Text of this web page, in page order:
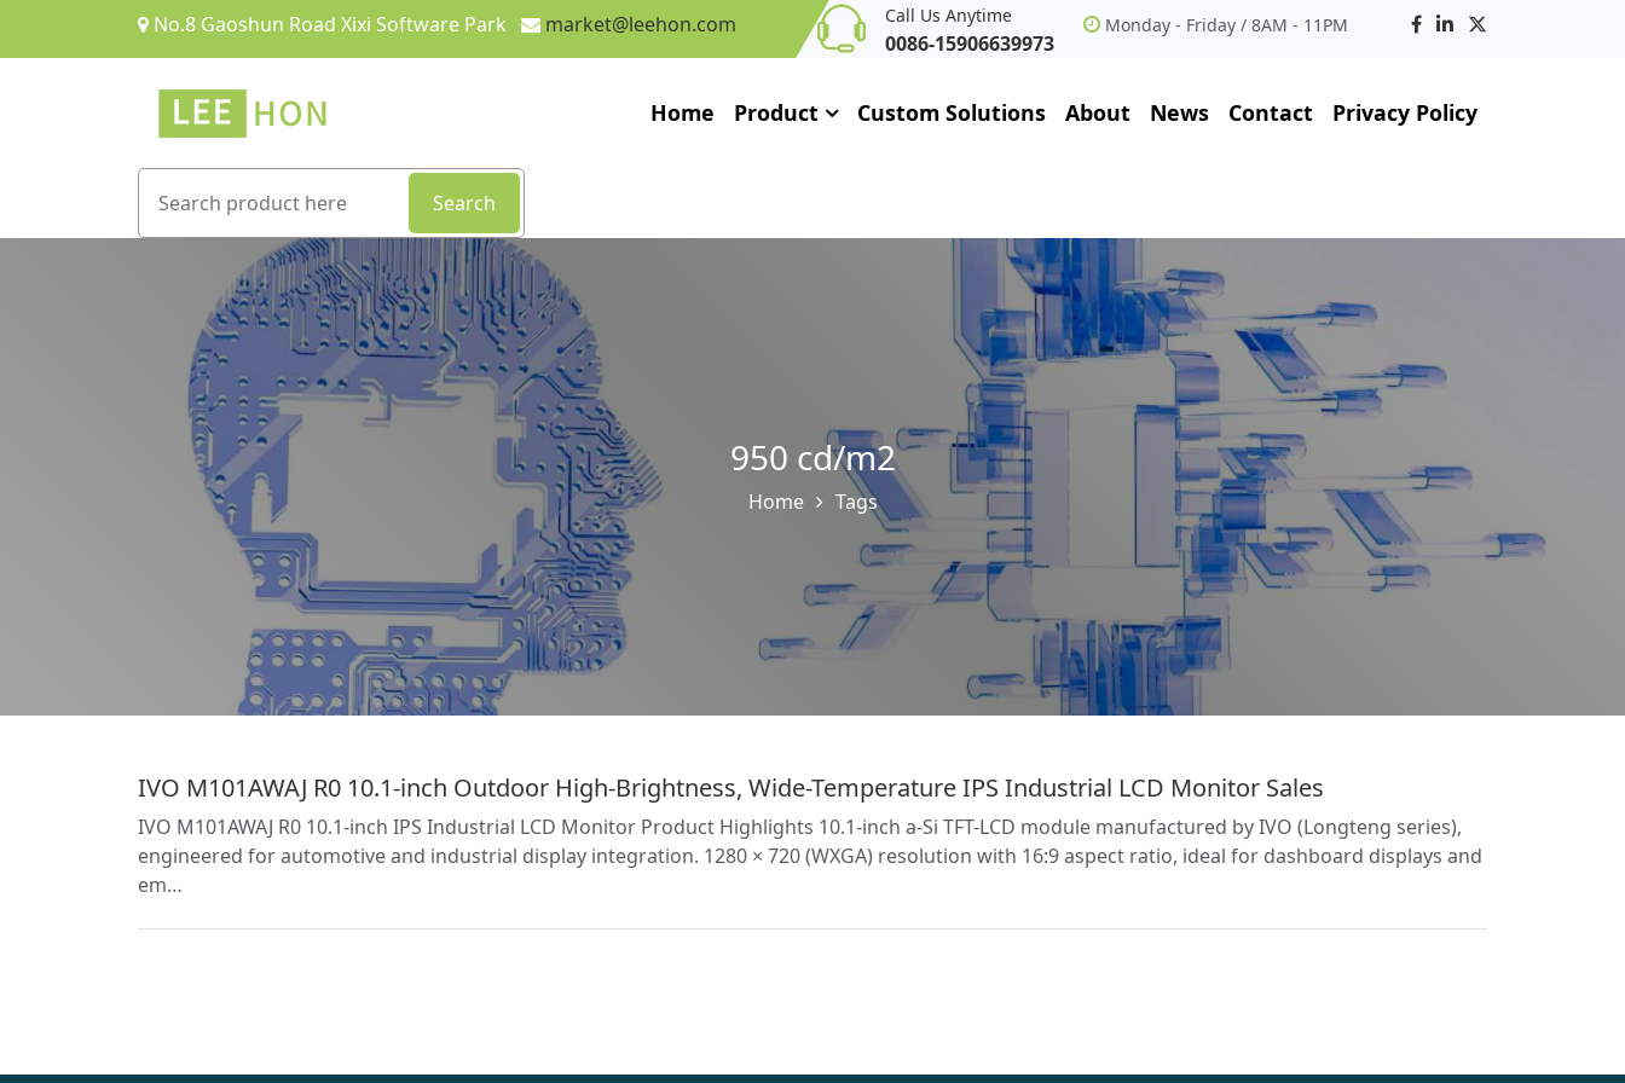
No.8 Gaoshun Road Xixi Software Park market@leehon.com Call Us Anytime
0086-15906639973
Monday - Friday / 8AM - 11PM
Home Product Custom Solutions About News Contact Privacy Policy
Search
950 cd/m2
Home Tags
IVO M101AWAJ R0 10.1-inch Outdoor High-Brightness, Wide-Temperature IPS Industrial LCD Monitor Sales
IVO M101AWAJ R0 10.1-inch IPS Industrial LCD Monitor Product Highlights 10.1-inch a-Si TFT-LCD module manufactured by IVO (Longteng series),
engineered for automotive and industrial display integration. 1280 × 720 (WXGA) resolution with 16:9 aspect ratio, ideal for dashboard displays and
em…